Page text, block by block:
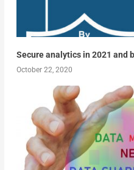
Secure analytics in 2021 and
October 22, 2020